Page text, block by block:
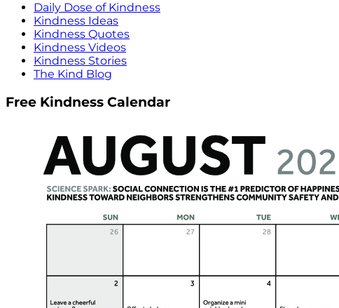
Daily Dose of Kindness
Kindness Ideas
Kindness Quotes
Kindness Videos
Kindness Stories
The Kind Blog
Free Kindness Calendar